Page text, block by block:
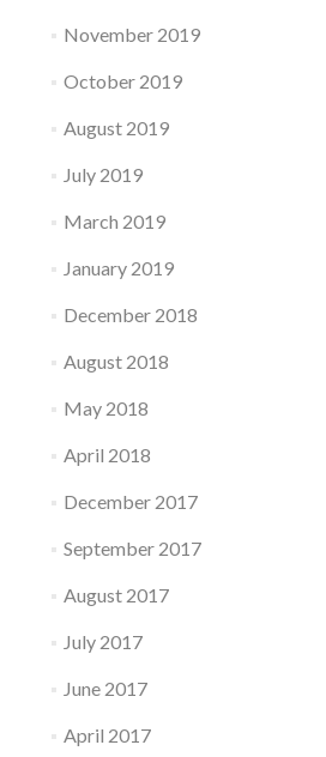
November 2019
October 2019
August 2019
July 2019
March 2019
January 2019
December 2018
August 2018
May 2018
April 2018
December 2017
September 2017
August 2017
July 2017
June 2017
April 2017